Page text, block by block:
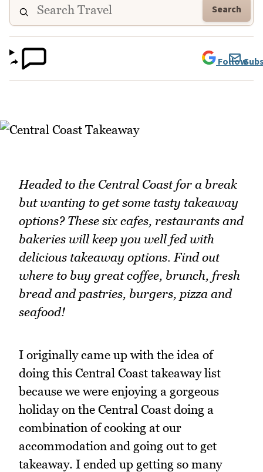
Search
Follow
Headed to the Central Coast for a break
but wanting to get some tasty takeaway
options? These six cafes, restaurants and
bakeries will keep you well fed with
delicious takeaway options. Find out
where to buy great coffee, brunch, fresh
bread and pastries, burgers, pizza and
seafood!
I originally came up with the idea of
doing this Central Coast takeaway list
because we were enjoying a gorgeous
holiday on the Central Coast doing a
combination of cooking at our
accommodation and going out to get
takeaway. I ended up getting so many